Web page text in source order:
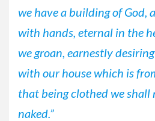
we have a building of God,
with hands, eternal in the
we groan, earnestly
with our house which is
that being clothed we shall
naked.”